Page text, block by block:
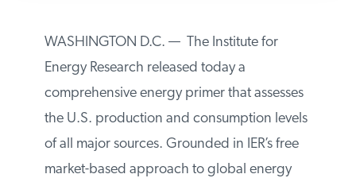
CONTACT
INSTITUTE FOR ENERGY
TRADEMARK OF THE INSTITUTE
WASHINGTON D.C. — The Institute for
Energy Research released today a
comprehensive energy primer that
assesses the U.S. production and
consumption levels of all major sources.
Grounded in IER’s free market-based